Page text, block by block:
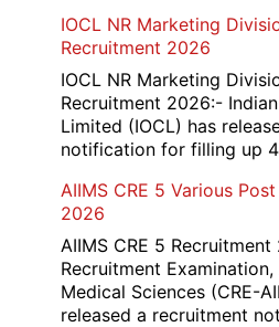
IOCL NR Marketing
Recruitment 2026
IOCL NR Marketing
Recruitment 2026:-
Limited (IOCL) has
notification for filling up
AIIMS CRE 5 Various
2026
AIIMS CRE 5
Recruitment
Medical Sciences (CRE-
released a recruitment